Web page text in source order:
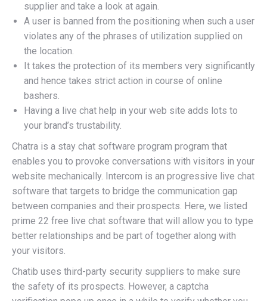
supplier and take a look at again.
A user is banned from the positioning when such a user
violates any of the phrases of utilization supplied on
the location.
It takes the protection of its members very significantly
and hence takes strict action in course of online
bashers.
Having a live chat help in your web site adds lots to
your brand’s trustability.
Chatra is a stay chat software program program that
enables you to provoke conversations with visitors in your
website mechanically. Intercom is an progressive live chat
software that targets to bridge the communication gap
between companies and their prospects. Here, we listed
prime 22 free live chat software that will allow you to type
better relationships and be part of together along with
your visitors.
Chatib uses third-party security suppliers to make sure
the safety of its prospects. However, a captcha